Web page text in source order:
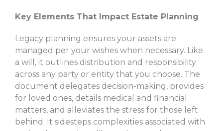
Key Elements That Impact Estate Planning
Legacy planning ensures your assets are
managed per your wishes when necessary. Like
a will, it outlines distribution and responsibility
across any party or entity that you choose. The
document delegates decision-making, provides
for loved ones, details medical and financial
matters, and alleviates the stress for those left
behind. It sidesteps complexities associated with